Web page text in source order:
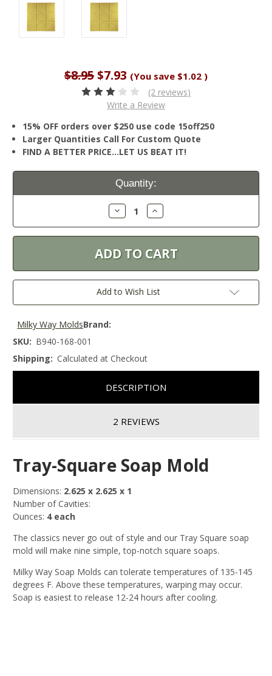
$8.95$7.93 (You save $1.02 )
(2 reviews)
Write a Review
15% OFF orders over $250 use code 15off250
Larger Quantities Call For Custom Quote
FIND A BETTER PRICE…LET US BEAT IT!
Current
Quantity:
Decrease
Quantity:
Increase
Quantity:
Add to Wish List
Brand:
Milky Way Molds
SKU: B940-168-001
Shipping: Calculated at Checkout
DESCRIPTION
2 REVIEWS
Tray-Square Soap Mold
Dimensions: 2.625 x 2.625 x 1
Number of Cavities:
Ounces: 4 each
The classics never go out of style and our Tray Square soap
mold will make nine simple, top-notch square soaps.
Milky Way Soap Molds can tolerate temperatures of 135-145
degrees F. Above these temperatures, warping may occur.
Soap is easiest to release 12-24 hours after cooling.